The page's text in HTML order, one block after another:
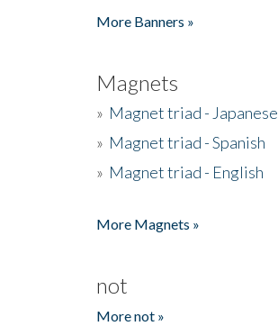
More Banners »
Magnets
» Magnet triad - Japanese
» Magnet triad - Spanish
» Magnet triad - English
More Magnets »
not
More not »